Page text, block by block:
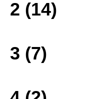
2 (14)
3 (7)